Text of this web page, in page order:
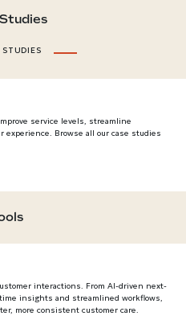
STUDIES
service levels, streamline
Browse all our case studies
interactions. From AI-driven next-
insights and streamlined workflows,
more consistent customer care.